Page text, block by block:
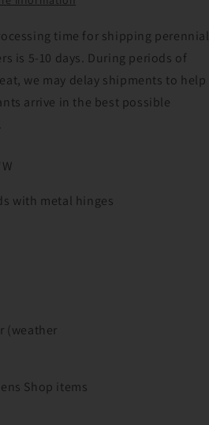
time for shipping perennial
is 5-10 days. During periods of
we may delay shipments to help
arrive in the best possible
with metal hinges
(weather
Shop items